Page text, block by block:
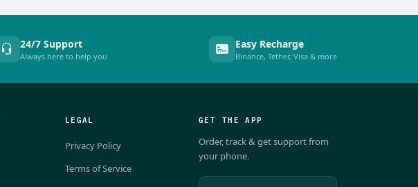
24/7 Support
Always here to help you
Easy Recharge
Binance, Tether, Visa & more
LEGAL
Privacy Policy
Terms of Service
GET THE APP
Order, track & get support from
your phone.